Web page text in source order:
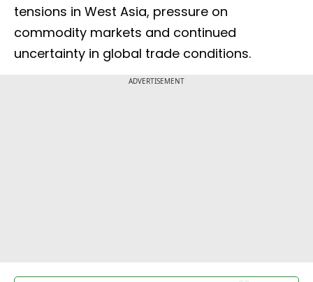
tensions in West Asia, pressure on
commodity markets and continued
uncertainty in global trade conditions.